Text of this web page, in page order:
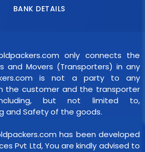
BANK DETAILS
only connects the
and Movers (Transporters) in any
is not a party to any
the customer and the transporter
but not limited to,
and Safety of the goods.
has been developed
Pvt Ltd, You are kindly advised to